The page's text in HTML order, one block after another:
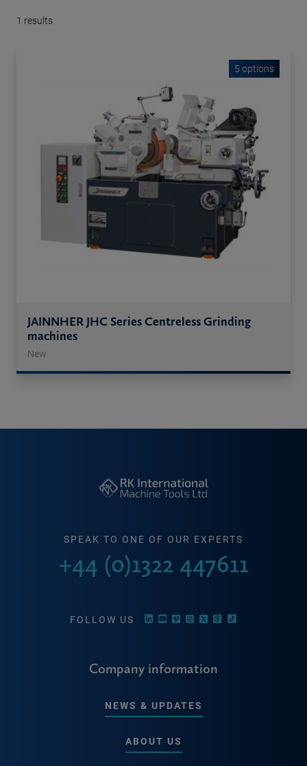
1 results
5 options
JAINNHER JHC Series Centreless Grinding
machines
New
SPEAK TO ONE OF OUR EXPERTS
+44 (0)1322 447611
FOLLOW US
Company information
NEWS & UPDATES
ABOUT US